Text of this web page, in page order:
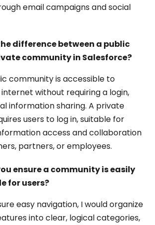
email campaigns and social
difference between a public
community in Salesforce?
community is accessible to
without requiring a login,
information sharing. A private
users to log in, suitable for
access and collaboration
partners, or employees.
ensure a community is easily
for users?
easy navigation, I would organize
into clear, logical categories,